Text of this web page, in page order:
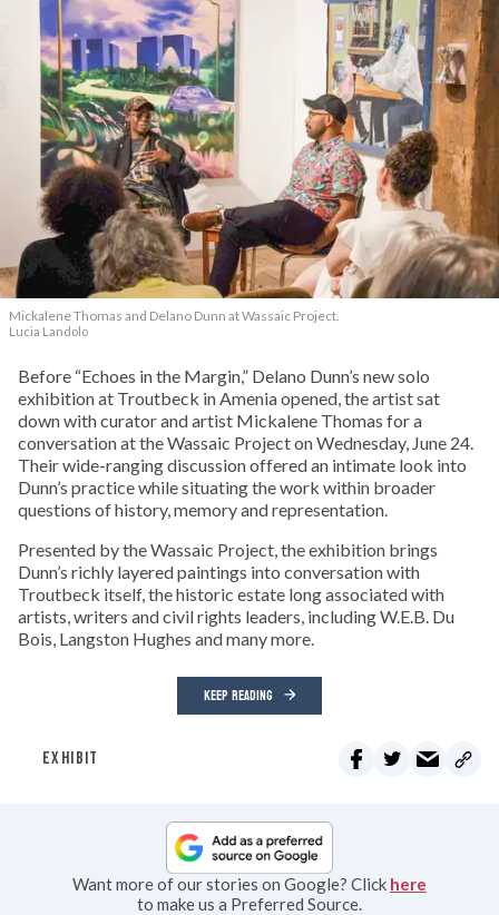
Mickalene Thomas and Delano Dunn at Wassaic Project.
Lucia Landolo
Before “Echoes in the Margin,” Delano Dunn’s new solo
exhibition at Troutbeck in Amenia opened, the artist sat
down with curator and artist Mickalene Thomas for a
conversation at the Wassaic Project on Wednesday, June 24.
Their wide-ranging discussion offered an intimate look into
Dunn’s practice while situating the work within broader
questions of history, memory and representation.
Presented by the Wassaic Project, the exhibition brings
Dunn’s richly layered paintings into conversation with
Troutbeck itself, the historic estate long associated with
artists, writers and civil rights leaders, including W.E.B. Du
Bois, Langston Hughes and many more.
KEEP READING
EXHIBIT
Want more of our stories on Google? Click here
to make us a Preferred Source.